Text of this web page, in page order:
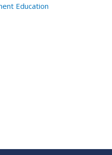
Education